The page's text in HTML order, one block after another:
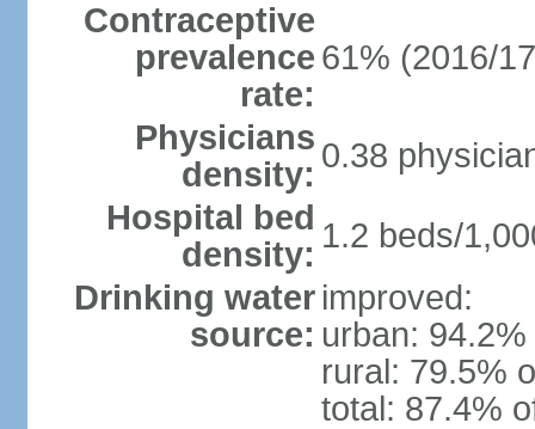
Contraceptive
prevalence
rate:
61% (2016/
Physicians
density: 0.38
Hospital bed
density: 1.2 beds/
Drinking water
source:
improved:
urban:
rural: 79.5%
total: 87.4%